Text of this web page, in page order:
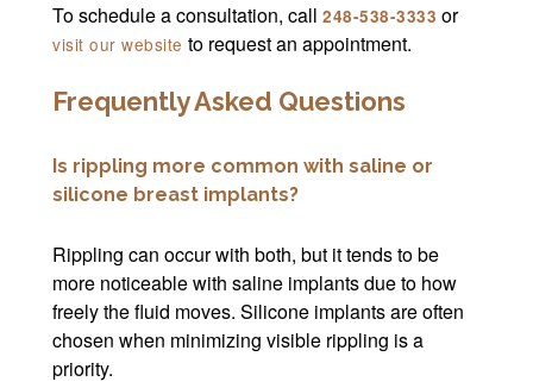
To schedule a consultation, call 248-538-3333 or
visit our website to request an appointment.
Frequently Asked Questions
Is rippling more common with saline or
silicone breast implants?
Rippling can occur with both, but it tends to be
more noticeable with saline implants due to how
freely the fluid moves. Silicone implants are often
chosen when minimizing visible rippling is a
priority.